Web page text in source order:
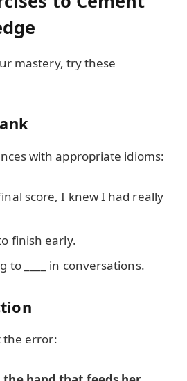
mastery, try these
with appropriate idioms:
score, I knew I had really
finish early.
to ____ in conversations.
the error: